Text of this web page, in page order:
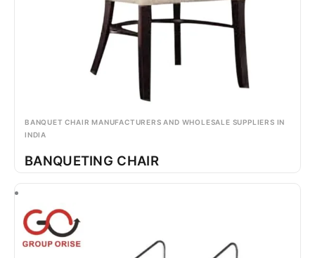
BANQUET CHAIR MANUFACTURERS AND WHOLESALE SUPPLIERS IN
INDIA
BANQUETING CHAIR